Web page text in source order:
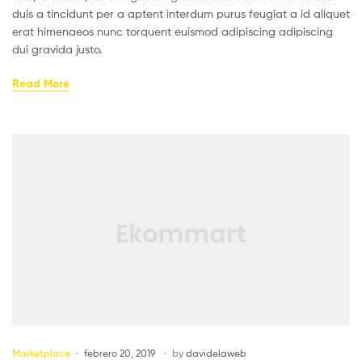
duis a tincidunt per a aptent interdum purus feugiat a id aliquet
erat himenaeos nunc torquent euismod adipiscing adipiscing
dui gravida justo.
Read More
Marketplace febrero 20, 2019 by davidelaweb